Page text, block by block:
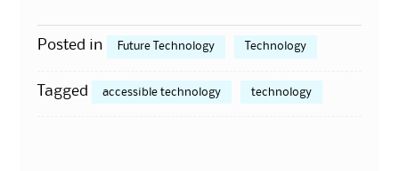
Posted in Future Technology Technology
Tagged accessible technology technology